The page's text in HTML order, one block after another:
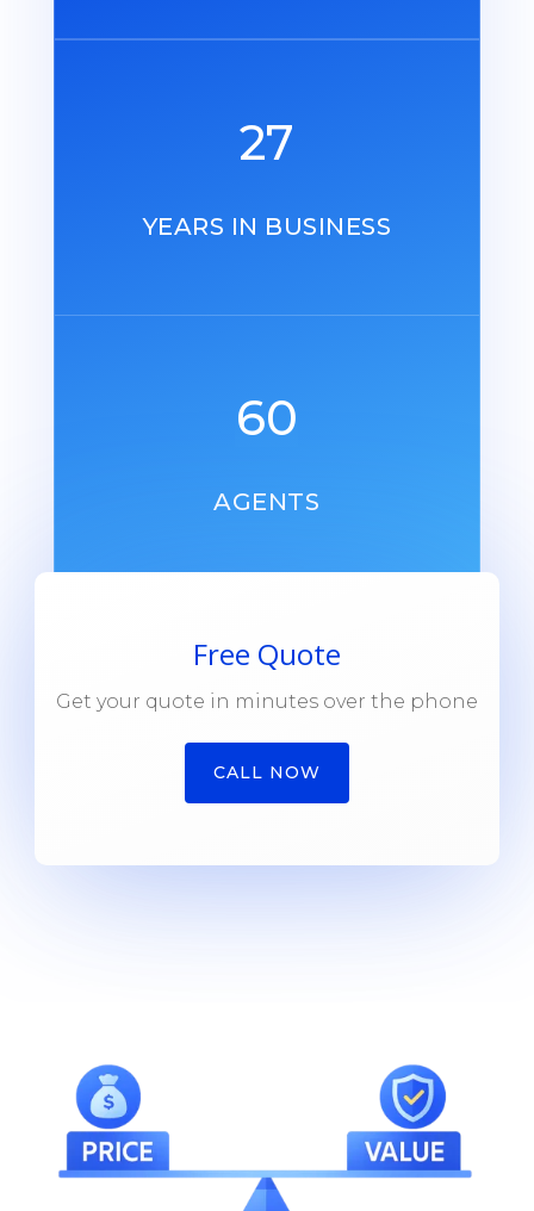
27
YEARS IN BUSINESS
60
AGENTS
Free Quote
Get your quote in minutes over the phone
CALL NOW